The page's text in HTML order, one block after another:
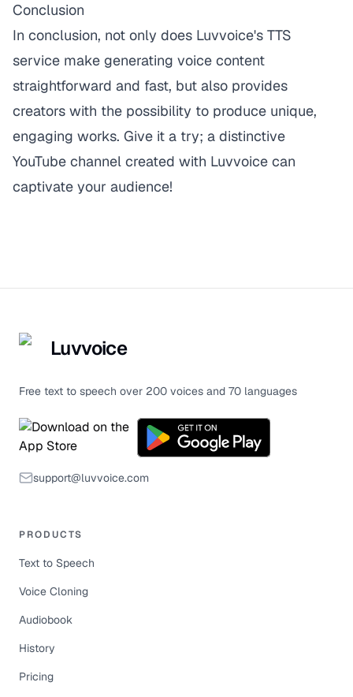
Conclusion
In conclusion, not only does Luvvoice's TTS
service make generating voice content
straightforward and fast, but also provides
creators with the possibility to produce unique,
engaging works. Give it a try; a distinctive
YouTube channel created with Luvvoice can
captivate your audience!
Luvvoice
Free text to speech over 200 voices and 70 languages
support@luvvoice.com
PRODUCTS
Text to Speech
Voice Cloning
Audiobook
History
Pricing